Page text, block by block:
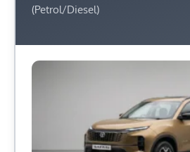
(Petrol/Diesel)